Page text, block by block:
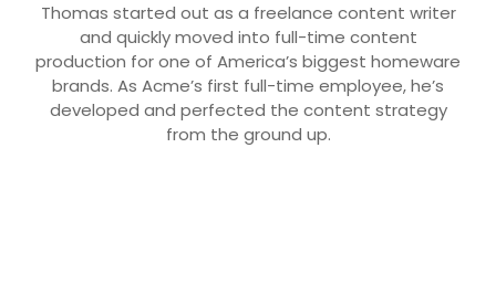
Thomas started out as a freelance content writer
and quickly moved into full-time content
production for one of America’s biggest homeware
brands. As Acme’s first full-time employee, he’s
developed and perfected the content strategy
from the ground up.